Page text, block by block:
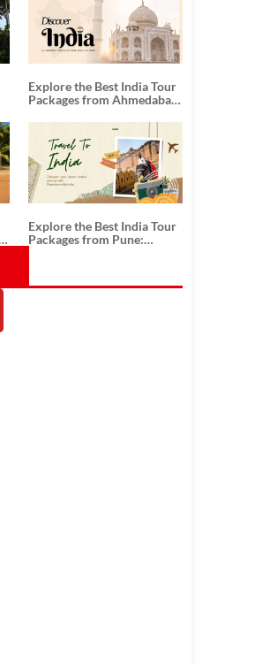
Explore the Best India Tour
Packages from Ahmedabad:
History, and Adventure
Explore the Best India Tour
Packages from Pune: